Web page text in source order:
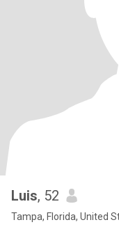
Luis, 52
Tampa, Florida, United